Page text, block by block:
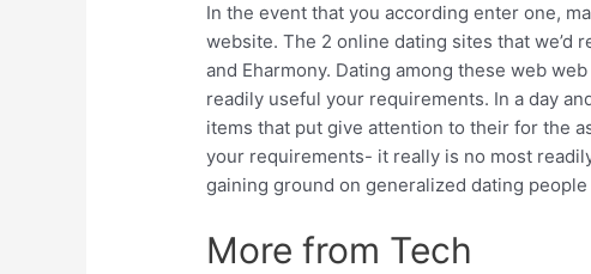
In the event that you according enter one,
website. The 2 online dating sites that we’d
and Eharmony. Dating among these web
readily useful your requirements. In a day
items that put give attention to their for the
your requirements- it really is no most
gaining ground on generalized dating people
More from Tech